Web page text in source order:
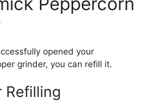
opened your
grinder, you can refill it.
Refilling